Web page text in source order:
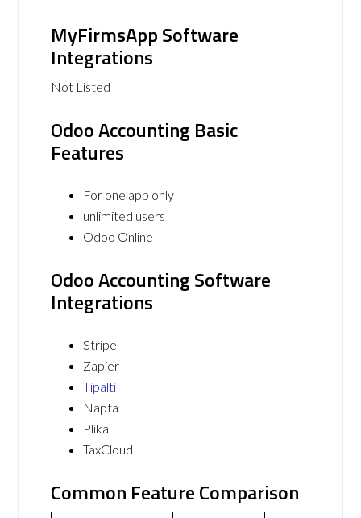
MyFirmsApp Software
Integrations
Not Listed
Odoo Accounting Basic
Features
For one app only
unlimited users
Odoo Online
Odoo Accounting Software
Integrations
Stripe
Zapier
Tipalti
Napta
Plika
TaxCloud
Common Feature Comparison